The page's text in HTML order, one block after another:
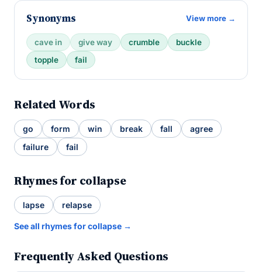
Synonyms View more →
cave in give way crumble
buckle
topple
fail
Related Words
go form win break fall
agree
failure
fail
Rhymes for collapse
lapse relapse
See all rhymes for collapse →
Frequently Asked Questions